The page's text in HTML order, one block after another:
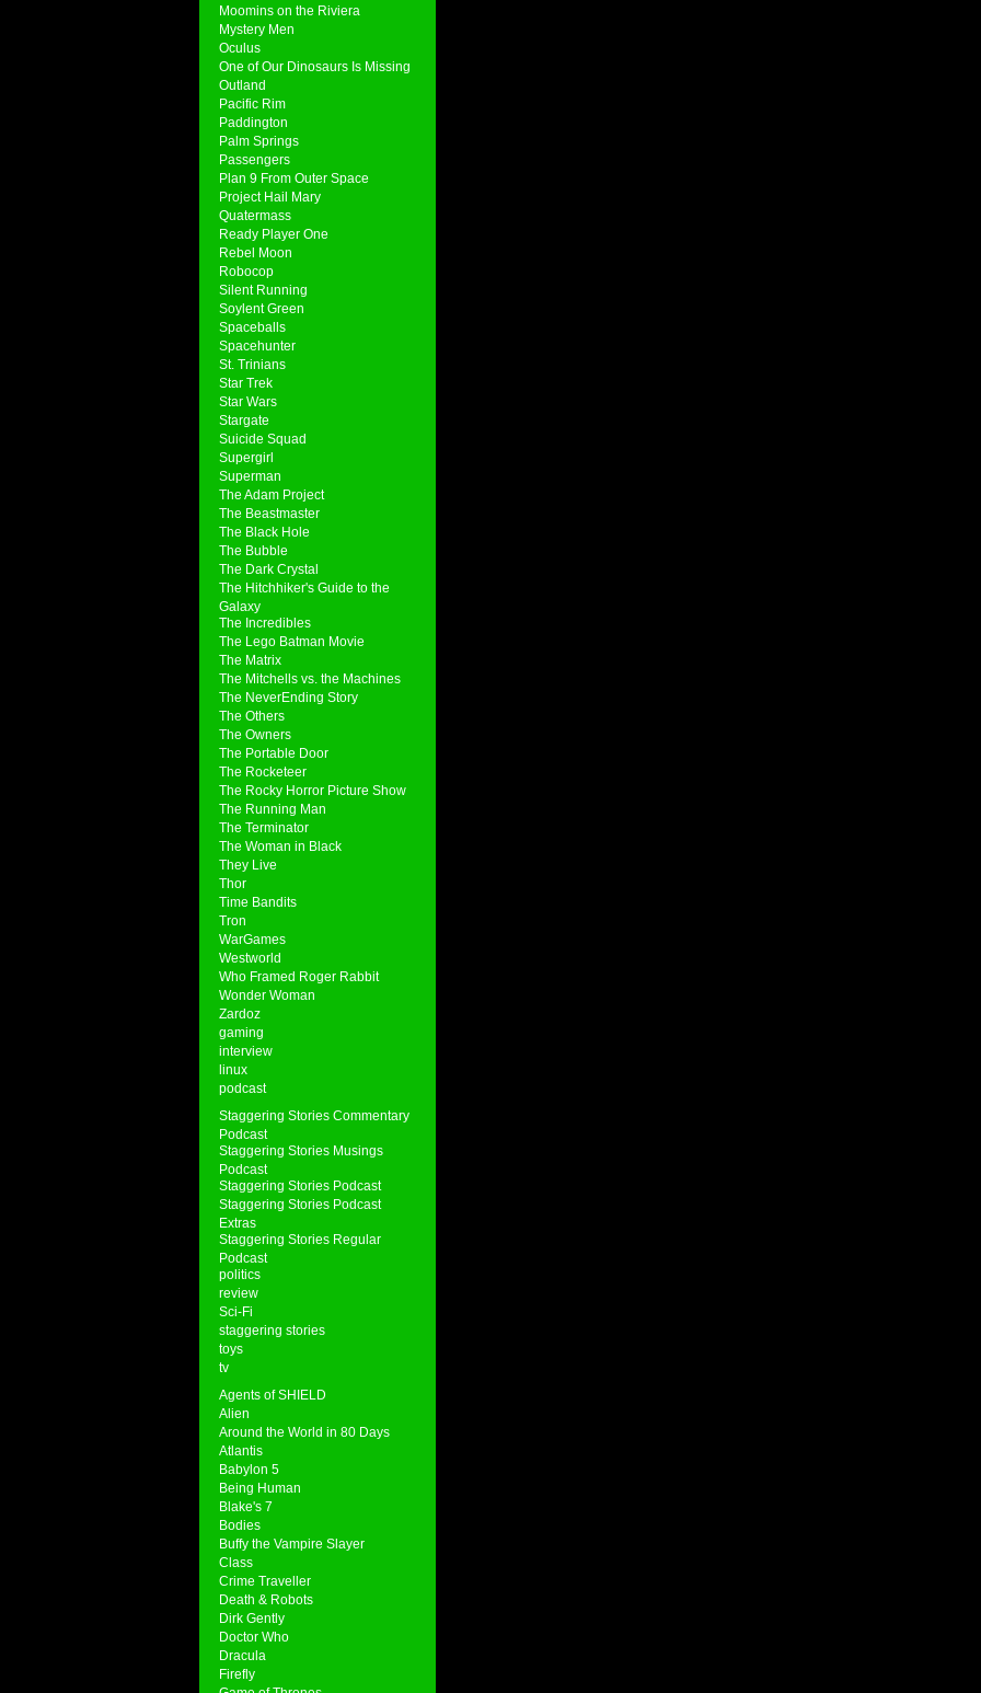
Moomins on the Riviera
Mystery Men
Oculus
One of Our Dinosaurs Is Missing
Outland
Pacific Rim
Paddington
Palm Springs
Passengers
Plan 9 From Outer Space
Project Hail Mary
Quatermass
Ready Player One
Rebel Moon
Robocop
Silent Running
Soylent Green
Spaceballs
Spacehunter
St. Trinians
Star Trek
Star Wars
Stargate
Suicide Squad
Supergirl
Superman
The Adam Project
The Beastmaster
The Black Hole
The Bubble
The Dark Crystal
The Hitchhiker's Guide to the
Galaxy
The Incredibles
The Lego Batman Movie
The Matrix
The Mitchells vs. the Machines
The NeverEnding Story
The Others
The Owners
The Portable Door
The Rocketeer
The Rocky Horror Picture Show
The Running Man
The Terminator
The Woman in Black
They Live
Thor
Time Bandits
Tron
WarGames
Westworld
Who Framed Roger Rabbit
Wonder Woman
Zardoz
gaming
interview
linux
podcast
Staggering Stories Commentary
Podcast
Staggering Stories Musings
Podcast
Staggering Stories Podcast
Staggering Stories Podcast
Extras
Staggering Stories Regular
Podcast
politics
review
Sci-Fi
staggering stories
toys
tv
Agents of SHIELD
Alien
Around the World in 80 Days
Atlantis
Babylon 5
Being Human
Blake's 7
Bodies
Buffy the Vampire Slayer
Class
Crime Traveller
Death & Robots
Dirk Gently
Doctor Who
Dracula
Firefly